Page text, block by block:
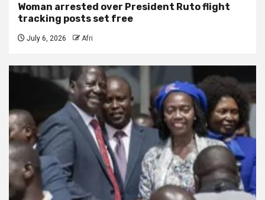
Woman arrested over President Ruto flight
tracking posts set free
July 6, 2026 Afri